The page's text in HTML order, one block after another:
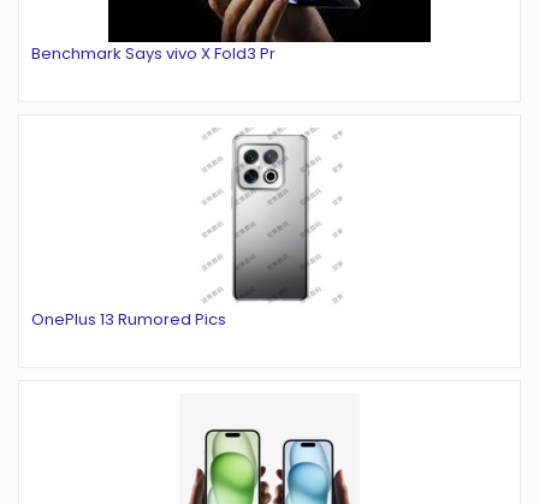
Benchmark Says vivo X Fold3 Pr
OnePlus 13 Rumored Pics